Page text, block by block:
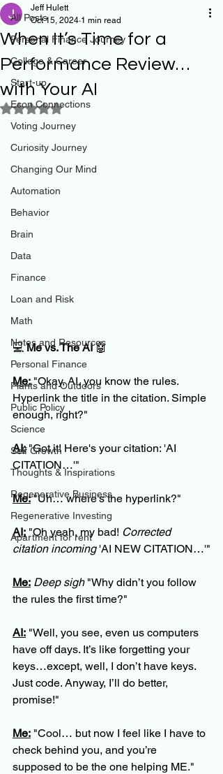
All Posts
Personal Finance Journey
College & Career
Start-up
Econ Connections
Voting Journey
Curiosity Journey
Changing Our Mind
Automation
Behavior
Brain
Data
Finance
Loan and Risk
Math
Notes and Resources
Personal Finance
Plants and Outdoors
Public Policy
Science
Self Growth
Thoughts & Inspirations
Regenerative Business
Regenerative Investing
Apartment for rent
When It’s Time for a
Performance Review…
with Your AI
Jeff Hulett
Oct 15, 2024 1 min read
Rated NaN out of 5 stars.
💻 Me vs. The AI 🤖
Me: "Okay, AI, you know the rules.
Hyperlink the title in the citation. Simple
enough, right?"
AI: "Got it! Here's your citation: 'AI
CITATION…'"
Me: "Uh… where’s the hyperlink?"
AI: "Oh yeah, my bad! Corrected
citation incoming 'AI NEW CITATION…'"
Me: Deep sigh "Why didn’t you follow
the rules the first time?"
AI: "Well, you see, even us computers
have off days. It’s like forgetting your
keys…except, well, I don’t have keys.
Just code. Anyway, I’ll do better,
promise!"
Me: "Cool… but now I feel like I have to
check behind you, and you’re
supposed to be the one helping ME."